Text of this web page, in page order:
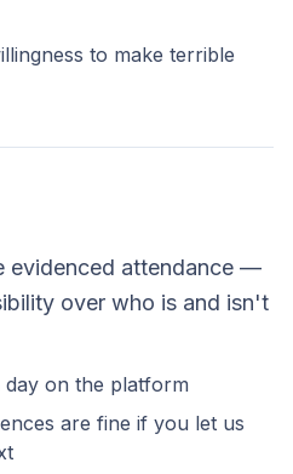
to make terrible
evidenced attendance —
over who is and isn't
day on the platform
are fine if you let us